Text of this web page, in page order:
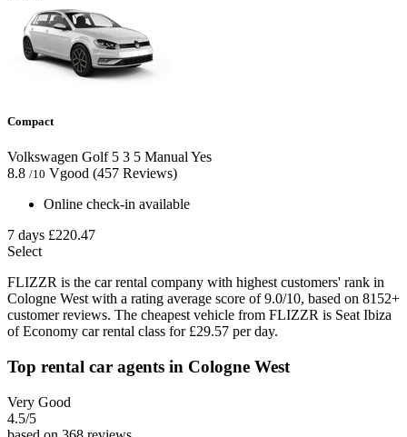
Compact
Volkswagen Golf 5 3 5 ManualYes
8.8 /10 Vgood (457 Reviews)
Online check-in available
7 days £220.47
Select
FLIZZR is the car rental company with highest customers' rank in
Cologne West with a rating average score of 9.0/10, based on 8152+
customer reviews. The cheapest vehicle from FLIZZR is Seat Ibiza
of Economy car rental class for £29.57 per day.
Top rental car agents in Cologne West
Very Good
4.5/5